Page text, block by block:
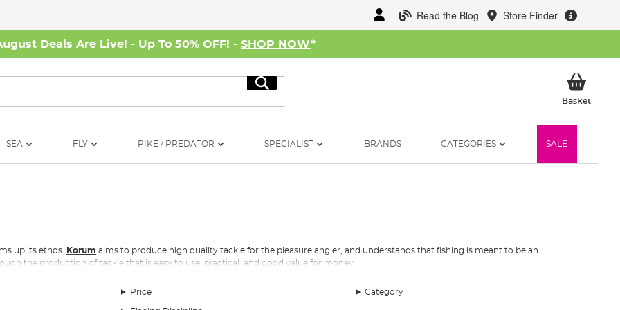
Read the Blog Store Finder
Deals Are Live! - Up To 50% OFF! - SHOP NOW*
Search
BasketMy
SEA FLY PIKE / PREDATOR SPECIALIST BRANDS CATEGORIES SALE
up its ethos. Korum aims to produce high quality tackle for the pleasure angler, and understands that fishing is meant to be an
the production of tackle that is easy to use, practical, and good value for money.
everyone, whether your interest is in one day
, to rig accessories and rod supports, rods and reels, nets and hair rigs, Korum produces it all.
Price Category